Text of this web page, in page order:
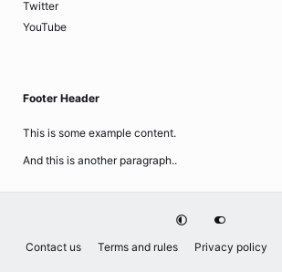
Twitter
YouTube
Footer Header
This is some example content.
And this is another paragraph..
Contact us Terms and rules Privacy policy